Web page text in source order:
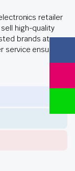
retailer
high-quality
brands at
ensures a